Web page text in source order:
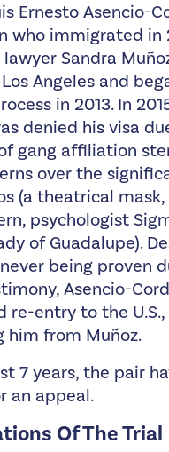
Ernesto Asencio-
who immigrated in
Sandra
Angeles and
in 2013. In
denied his visa
gang affiliation
over the
(a theatrical
psychologist
of Guadalupe).
being proven
Asencio-
re-entry to the
him from Muñoz.
7 years, the pair
an appeal.
Of The Trial